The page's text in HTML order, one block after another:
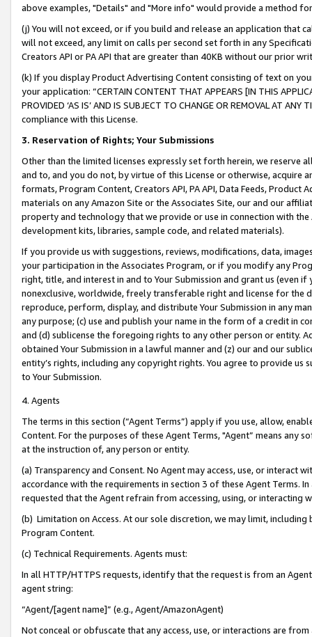
above examples, "Details" and "More info" would provide a method
(j) You will not exceed, or if you build and release an application that
will not exceed, any limit on calls per second set forth in any
Creators API or PA API that are greater than 40KB without our prior
(k) If you display Product Advertising Content consisting of text on
your application: “CERTAIN CONTENT THAT APPEARS [IN THIS
PROVIDED ‘AS IS’ AND IS SUBJECT TO CHANGE OR REMOVAL AT
compliance with this License.
3. Reservation of Rights; Your Submissions
Other than the limited licenses expressly set forth herein, we
and to, and you do not, by virtue of this License or otherwise, acquire
formats, Program Content, Creators API, PA API, Data Feeds,
materials on any Amazon Site or the Associates Site, our and our
property and technology that we provide or use in connection with
development kits, libraries, sample code, and related materials).
If you provide us with suggestions, reviews, modifications, data,
your participation in the Associates Program, or if you modify any
right, title, and interest in and to Your Submission and grant us (even
nonexclusive, worldwide, freely transferable right and license for
reproduce, perform, display, and distribute Your Submission in any
any purpose; (c) use and publish your name in the form of a credit in
and (d) sublicense the foregoing rights to any other person or entity.
obtained Your Submission in a lawful manner and (z) our and our
entity’s rights, including any copyright rights. You agree to provide us
to Your Submission.
4. Agents
The terms in this section (“Agent Terms”) apply if you use, allow,
Content. For the purposes of these Agent Terms, "Agent” means
at the instruction of, any person or entity.
(a) Transparency and Consent. No Agent may access, use, or
accordance with the requirements in section 3 of these Agent Terms.
requested that the Agent refrain from accessing, using, or interacting
(b) Limitation on Access. At our sole discretion, we may limit,
Program Content.
(c) Technical Requirements. Agents must:
In all HTTP/HTTPS requests, identify that the request is from an
agent string:
“Agent/[agent name]” (e.g., Agent/AmazonAgent)
Not conceal or obfuscate that any access, use, or interactions are